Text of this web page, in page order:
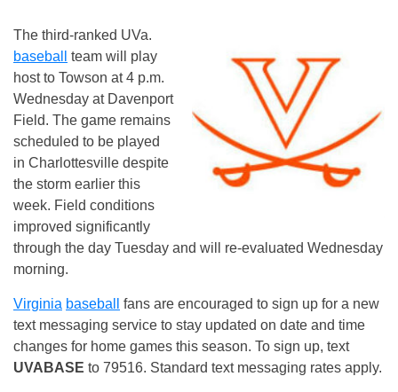
The third-ranked UVa.
baseball
team will play
host to Towson at 4 p.m.
Wednesday at Davenport
Field. The game remains
scheduled to be played
in Charlottesville despite
the storm earlier this
week. Field conditions
improved significantly
through the day Tuesday and will re-evaluated Wednesday
morning.
Virginia baseball
fans are encouraged to sign up for a new
text messaging service to stay updated on date and time
changes for home games this season. To sign up, text
UVABASE to 79516. Standard text messaging rates apply.